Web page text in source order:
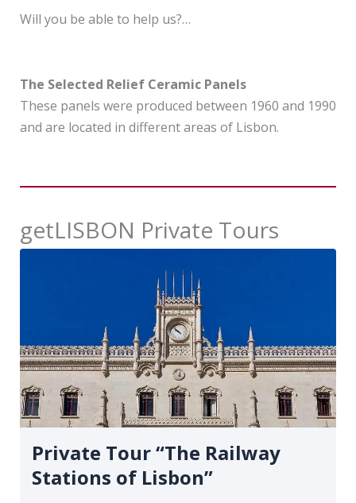
Will you be able to help us?…
The Selected Relief Ceramic Panels
These panels were produced between 1960 and 1990
and are located in different areas of Lisbon.
getLISBON Private Tours
Private Tour “The Railway
Stations of Lisbon”